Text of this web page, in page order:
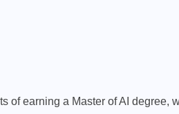
of earning a Master of AI degree,